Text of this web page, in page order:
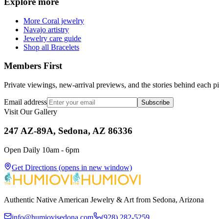
More Coral jewelry
Navajo artistry
Jewelry care guide
Shop all Bracelets
Members First
Private viewings, new-arrival previews, and the stories behind each
Email address Subscribe
Visit Our Gallery
247 AZ-89A, Sedona, AZ 86336
Open Daily 10am - 6pm
Get Directions (opens in new window)
Authentic Native American Jewelry & Art from Sedona, Arizona
info@humiovisedona.com (928) 282-5259